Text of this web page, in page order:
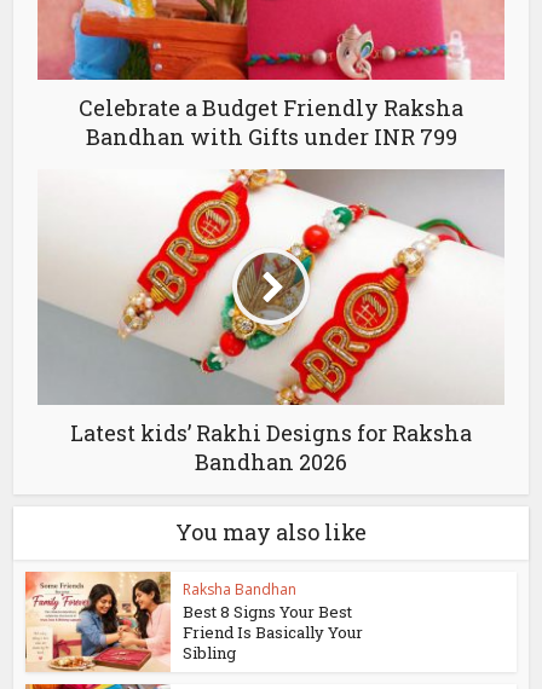
Celebrate a Budget Friendly Raksha
Bandhan with Gifts under INR 799
Latest kids’ Rakhi Designs for Raksha
Bandhan 2026
You may also like
Raksha Bandhan
Best 8 Signs Your Best
Friend Is Basically Your
Sibling